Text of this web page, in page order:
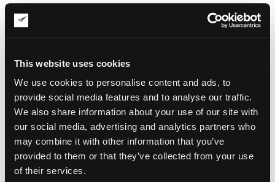
This website uses cookies
We use cookies to personalise content and ads, to
provide social media features and to analyse our traffic.
We also share information about your use of our site with
our social media, advertising and analytics partners who
may combine it with other information that you’ve
provided to them or that they’ve collected from your use
of their services.
company’s interests in case of artwork damage during
transportation.
A condition report usually includes photographs of the item
before it is packed, photographs of the packed item, and
unpacking guidance with instructions for the receiving party if
needed. It can also contain identifying data about the object,
orientation and handling notes, and condition observations.
Crate Photographs
Art is being shipped not in generic boxes but in
wooden cratesthat are usually built to be reused. Such crates